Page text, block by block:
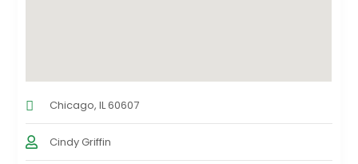
Chicago, IL 60607
Cindy Griffin